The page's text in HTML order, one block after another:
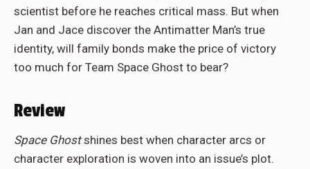
scientist before he reaches critical mass. But when
Jan and Jace discover the Antimatter Man’s true
identity, will family bonds make the price of victory
too much for Team Space Ghost to bear?
Review
Space Ghostshines best when character arcs or
character exploration is woven into an issue’s plot.